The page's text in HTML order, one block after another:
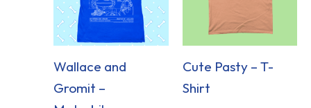
Wallace and
Gromit –
Cute Pasty – T-
Shirt